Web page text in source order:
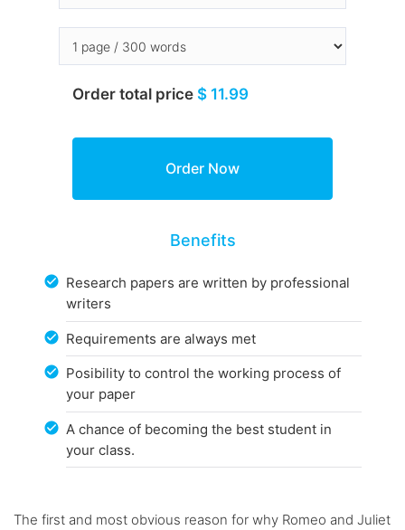
Order total price $ 11.99
Benefits
Research papers are written by professional
writers
Requirements are always met
Posibility to control the working process of
your paper
A chance of becoming the best student in
your class.
The first and most obvious reason for why Romeo and Juliet